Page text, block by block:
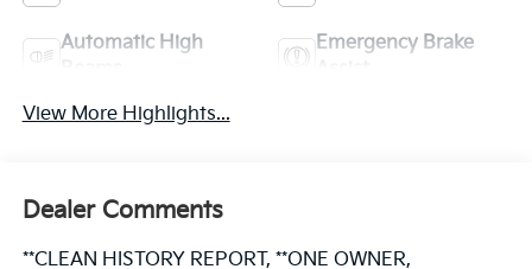
Automatic High
Emergency Brake
View More Highlights...
Dealer Comments
**CLEAN HISTORY REPORT, **ONE OWNER,